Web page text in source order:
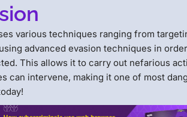
various techniques ranging from
advanced evasion techniques in
This allows it to carry out nefarious
can intervene, making it one of most